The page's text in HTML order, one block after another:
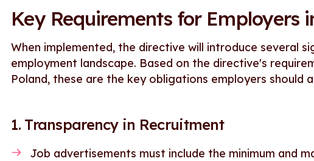
Key Requirements for Employers
When implemented, the directive will introduce several
employment landscape. Based on the directive's
Poland, these are the key obligations employers should
1. Transparency in Recruitment
Job advertisements must include the minimum and